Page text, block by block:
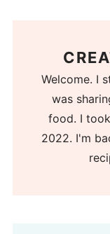
Welcome. I
was
food. I
2022. I'm